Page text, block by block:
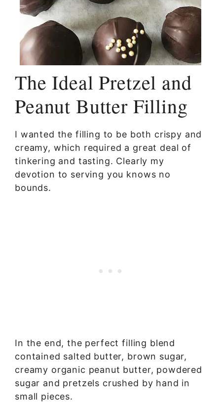
The Ideal Pretzel and
Peanut Butter Filling
I wanted the filling to be both crispy and
creamy, which required a great deal of
tinkering and tasting. Clearly my
devotion to serving you knows no
bounds.
In the end, the perfect filling blend
contained salted butter, brown sugar,
creamy organic peanut butter, powdered
sugar and pretzels crushed by hand in
small pieces.